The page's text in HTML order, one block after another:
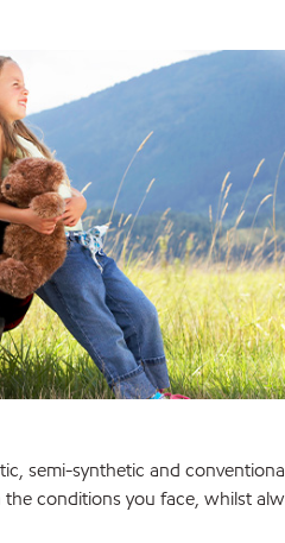
semi-synthetic and
conditions you face, whilst